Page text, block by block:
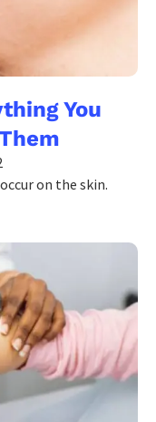
You
on the skin.